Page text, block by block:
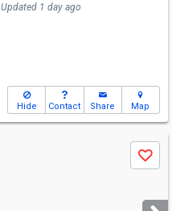
Updated 1 day ago
Hide Contact Share Map
Save